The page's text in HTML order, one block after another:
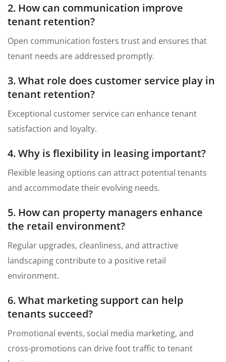
2. How can communication improve
tenant retention?
Open communication fosters trust and ensures that
tenant needs are addressed promptly.
3. What role does customer service play in
tenant retention?
Exceptional customer service can enhance tenant
satisfaction and loyalty.
4. Why is flexibility in leasing important?
Flexible leasing options can attract potential tenants
and accommodate their evolving needs.
5. How can property managers enhance
the retail environment?
Regular upgrades, cleanliness, and attractive
landscaping contribute to a positive retail
environment.
6. What marketing support can help
tenants succeed?
Promotional events, social media marketing, and
cross-promotions can drive foot traffic to tenant